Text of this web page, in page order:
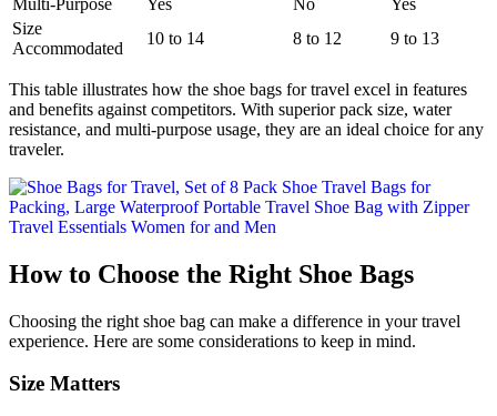
Size
Accommodated
10 to 14 8 to 12 9 to 13
This table illustrates how the shoe bags for travel excel in features
and benefits against competitors. With superior pack size, water
resistance, and multi-purpose usage, they are an ideal choice for any
traveler.
How to Choose the Right Shoe Bags
Choosing the right shoe bag can make a difference in your travel
experience. Here are some considerations to keep in mind.
Size Matters